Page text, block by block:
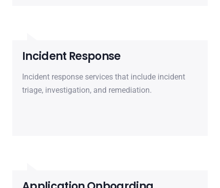
Incident Response
Incident response services that include incident
triage, investigation, and remediation.